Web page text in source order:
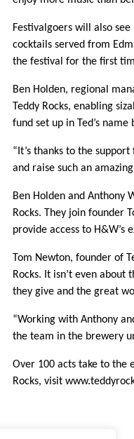
Festivalgoers will also
cocktails served from
the festival for the first
Ben Holden, regional
Teddy Rocks, enabling
fund set up in Ted’s name
“It’s thanks to the
and raise such an
Ben Holden and Anthony
Rocks. They join founder
provide access to H&W’s
Tom Newton, founder of
Rocks. It isn’t even
they give and the great
“Working with Anthony
the team in the brewery
Over 100 acts take to the
Rocks, visit